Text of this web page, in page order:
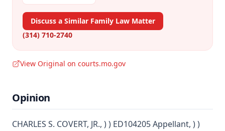
Discuss a Similar Family Law Matter
(314) 710-2740
View Original on courts.mo.gov
Opinion
CHARLES S. COVERT, JR., ) ) ED104205 Appellant, ) )